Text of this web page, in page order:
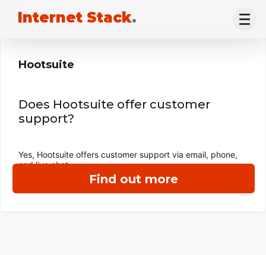
Internet Stack.
Find out more
Hootsuite
Does Hootsuite offer customer
support?
Yes, Hootsuite offers customer support via email, phone,
and live chat.